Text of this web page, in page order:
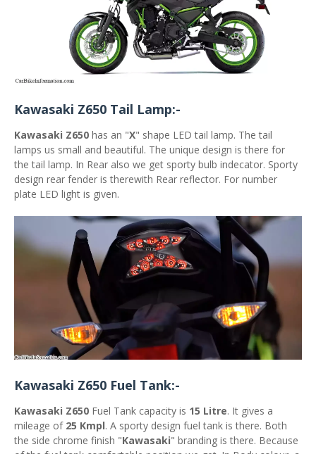
Kawasaki Z650 Tail Lamp:-
Kawasaki Z650 has an "X" shape LED tail lamp. The tail
lamps us small and beautiful. The unique design is there for
the tail lamp. In Rear also we get sporty bulb indecator. Sporty
design rear fender is therewith Rear reflector. For number
plate LED light is given.
Kawasaki Z650 Fuel Tank:-
Kawasaki Z650 Fuel Tank capacity is 15 Litre. It gives a
mileage of 25 Kmpl. A sporty design fuel tank is there. Both
the side chrome finish "Kawasaki" branding is there. Because